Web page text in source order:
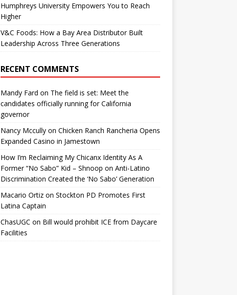
Humphreys University Empowers You to Reach
Higher
V&C Foods: How a Bay Area Distributor Built
Leadership Across Three Generations
RECENT COMMENTS
Mandy Fard on The field is set: Meet the
candidates officially running for California
governor
Nancy Mccullyon Chicken Ranch Rancheria Opens
Expanded Casino in Jamestown
How I’m Reclaiming My Chicanx Identity As A
Former “No Sabo” Kid – Shnoop on Anti-Latino
Discrimination Created the ‘No Sabo’ Generation
Macario Ortizon Stockton PD Promotes First
Latina Captain
ChasUGC on Bill would prohibit ICE from Daycare
Facilities